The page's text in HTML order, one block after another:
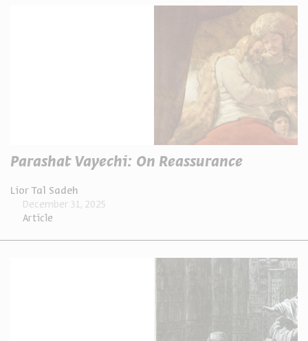
Parashat Vayechi: On Reassurance
Lior Tal Sadeh
Article
December 31, 2025